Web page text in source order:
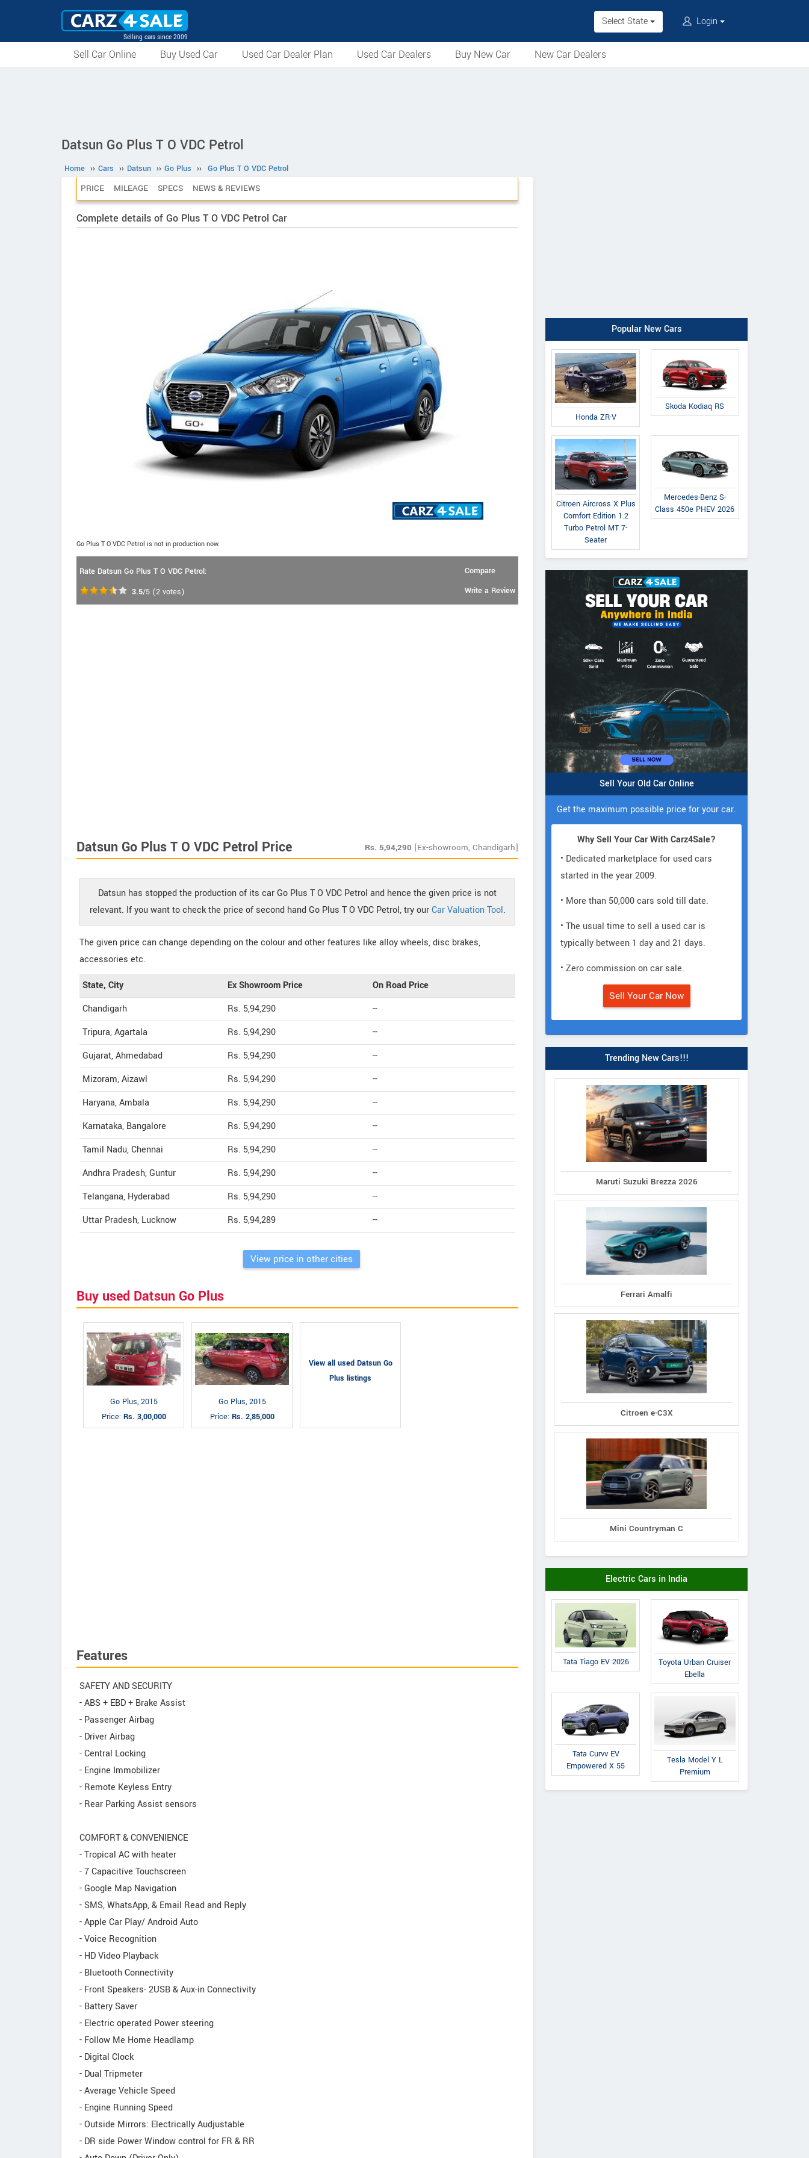
Selling cars since 2009
Select State Login
Sell Car Online Buy Used Car Used Car Dealer Plan Used Car Dealers Buy New Car New Car Dealers
Datsun Go Plus T O VDC Petrol
Home ›› Cars ›› Datsun ›› Go Plus ›› Go Plus T O VDC Petrol
PRICE MILEAGE SPECS NEWS & REVIEWS
Complete details of Go Plus T O VDC Petrol Car
Go Plus T O VDC Petrol is not in production now.
Rate Datsun Go Plus T O VDC Petrol:
3.5/5 (2 votes)
Compare
Write a Review
Datsun Go Plus T O VDC Petrol Price Rs. 5,94,290 [Ex-showroom, Chandigarh]
Datsun has stopped the production of its car Go Plus T O VDC Petrol and hence the given price is not
relevant. If you want to check the price of second hand Go Plus T O VDC Petrol, try ourCar Valuation Tool.
The given price can change depending on the colour and other features like alloy wheels, disc brakes,
accessories etc.
State, City Ex Showroom Price
On Road Price
Chandigarh
Rs. 5,94,290
--
Tripura, Agartala
Rs. 5,94,290
--
Gujarat, Ahmedabad
Rs. 5,94,290
--
Mizoram, Aizawl
Rs. 5,94,290
--
Haryana, Ambala
Rs. 5,94,290
--
Karnataka, Bangalore
Rs. 5,94,290
--
Tamil Nadu, Chennai
Rs. 5,94,290
--
Andhra Pradesh, Guntur
Rs. 5,94,290
--
Telangana, Hyderabad
Rs. 5,94,290
--
Uttar Pradesh, Lucknow
Rs. 5,94,289 --
View price in other cities
Buy used Datsun Go Plus
Go Plus, 2015
Price: Rs. 3,00,000
Go Plus, 2015
Price: Rs. 2,85,000
View all used Datsun Go
Plus listings
Features
SAFETY AND SECURITY
- ABS + EBD + Brake Assist
- Passenger Airbag
- Driver Airbag
- Central Locking
- Engine Immobilizer
- Remote Keyless Entry
- Rear Parking Assist sensors
COMFORT & CONVENIENCE
- Tropical AC with heater
- 7 Capacitive Touchscreen
- Google Map Navigation
- SMS, WhatsApp, & Email Read and Reply
- Apple Car Play/ Android Auto
- Voice Recognition
- HD Video Playback
- Bluetooth Connectivity
- Front Speakers- 2USB & Aux-in Connectivity
- Battery Saver
- Electric operated Power steering
- Follow Me Home Headlamp
- Digital Clock
- Dual Tripmeter
- Average Vehicle Speed
- Engine Running Speed
- Outside Mirrors: Electrically Audjustable
- DR side Power Window control for FR & RR
Popular New Cars
Honda ZR-V
Skoda Kodiaq RS
Citroen Aircross X Plus
Comfort Edition 1.2
Turbo Petrol MT 7-
Seater
Mercedes-Benz S-
Class 450e PHEV 2026
Sell Your Old Car Online
Get the maximum possible price for your car.
Why Sell Your Car With Carz4Sale?
• Dedicated marketplace for used cars
started in the year 2009.
• More than 50,000 cars sold till date.
• The usual time to sell a used car is
typically between 1 day and 21 days.
• Zero commission on car sale.
Sell Your Car Now
Trending New Cars!!!
Maruti Suzuki Brezza 2026
Ferrari Amalfi
Citroen e-C3X
Mini Countryman C
Electric Cars in India
Tata Tiago EV 2026
Toyota Urban Cruiser
Ebella
Tata Curvv EV
Empowered X 55
Tesla Model Y L
Premium